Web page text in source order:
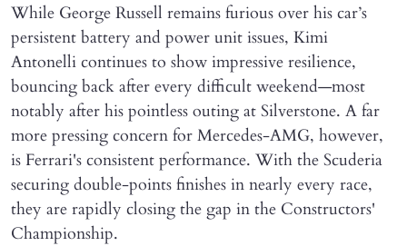
While George Russell remains furious over his car’s
persistent battery and power unit issues, Kimi
Antonelli continues to show impressive resilience,
bouncing back after every difficult weekend—most
notably after his pointless outing at Silverstone. A far
more pressing concern for Mercedes-AMG, however,
is Ferrari's consistent performance. With the Scuderia
securing double-points finishes in nearly every race,
they are rapidly closing the gap in the Constructors'
Championship.